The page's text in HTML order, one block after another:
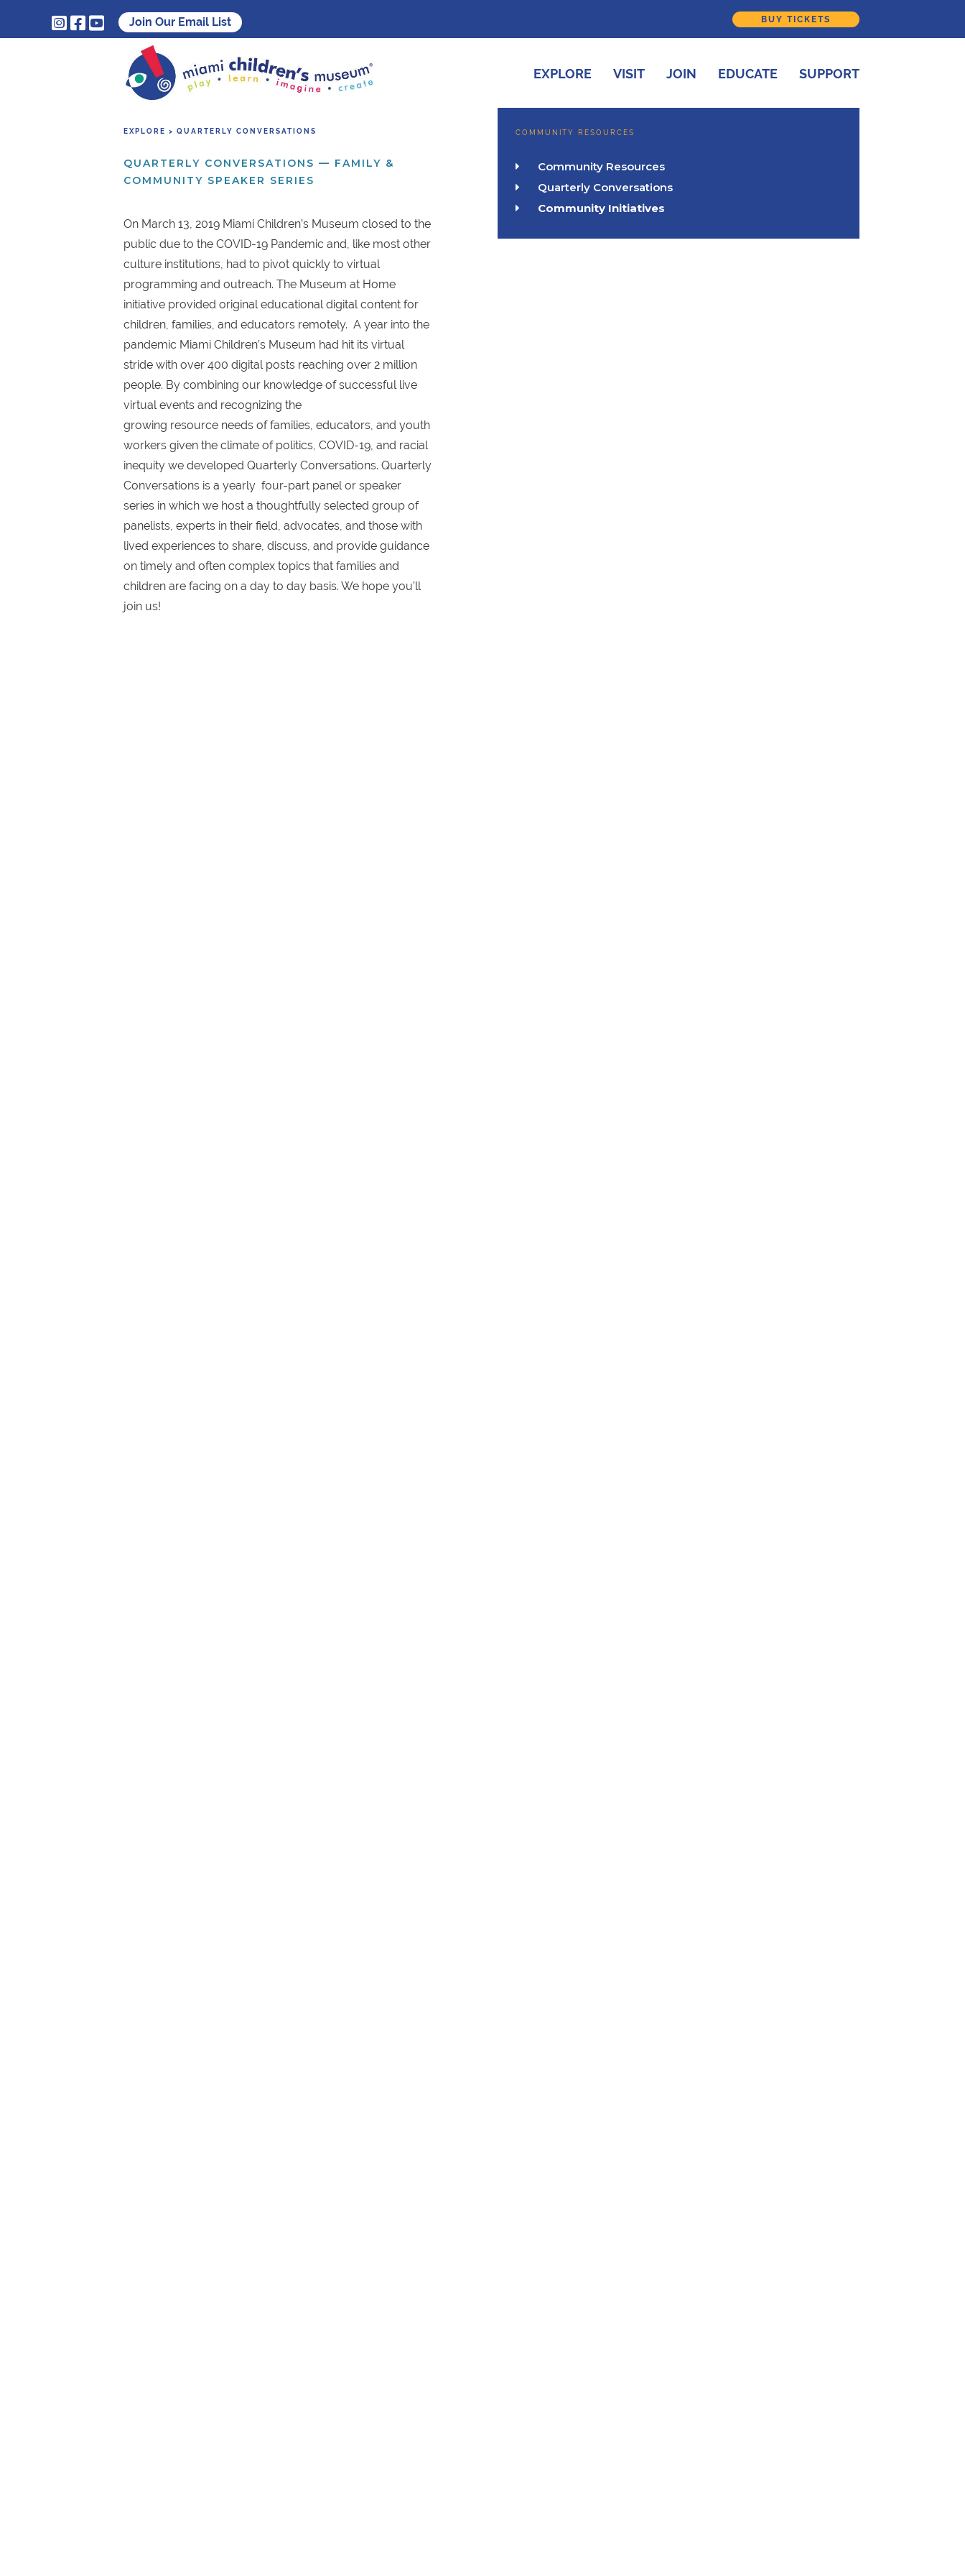
   Join Our Email List BUY TICKETS
EXPLORE VISIT JOIN EDUCATE SUPPORT
EXPLORE > QUARTERLY CONVERSATIONS
QUARTERLY CONVERSATIONS — FAMILY &
COMMUNITY SPEAKER SERIES
On March 13, 2019 Miami Children’s Museum closed to the
public due to the COVID-19 Pandemic and, like most other
culture institutions, had to pivot quickly to virtual
programming and outreach. The Museum at Home
initiative provided original educational digital content for
children, families, and educators remotely. A year into the
pandemic Miami Children’s Museum had hit its virtual
stride with over 400 digital posts reaching over 2 million
people. By combining our knowledge of successful live
virtual events and recognizing the
growing resource needs of families, educators, and youth
workers given the climate of politics, COVID-19, and racial
inequity we developed Quarterly Conversations. Quarterly
Conversations is a yearly four-part panel or speaker
series in which we host a thoughtfully selected group of
panelists, experts in their field, advocates, and those with
lived experiences to share, discuss, and provide guidance
on timely and often complex topics that families and
children are facing on a day to day basis. We hope you’ll
join us!
COMMUNITY RESOURCES
 Community Resources
 Quarterly Conversations
 Community Initiatives